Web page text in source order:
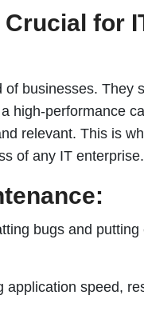
for
businesses. They
high-performance
relevant. This is
of any IT enterprise.
bugs and putting
application speed,